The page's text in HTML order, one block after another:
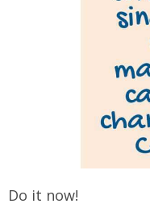
Do it now!